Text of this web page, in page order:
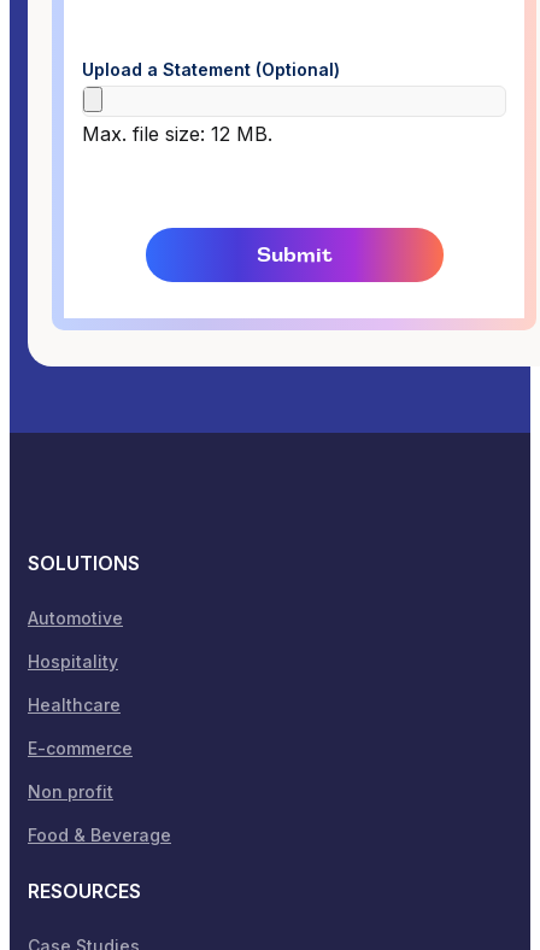
Upload a Statement (Optional)
Max. file size: 12 MB.
SOLUTIONS
Automotive
Hospitality
Healthcare
E-commerce
Non profit
Food & Beverage
RESOURCES
Case Studies